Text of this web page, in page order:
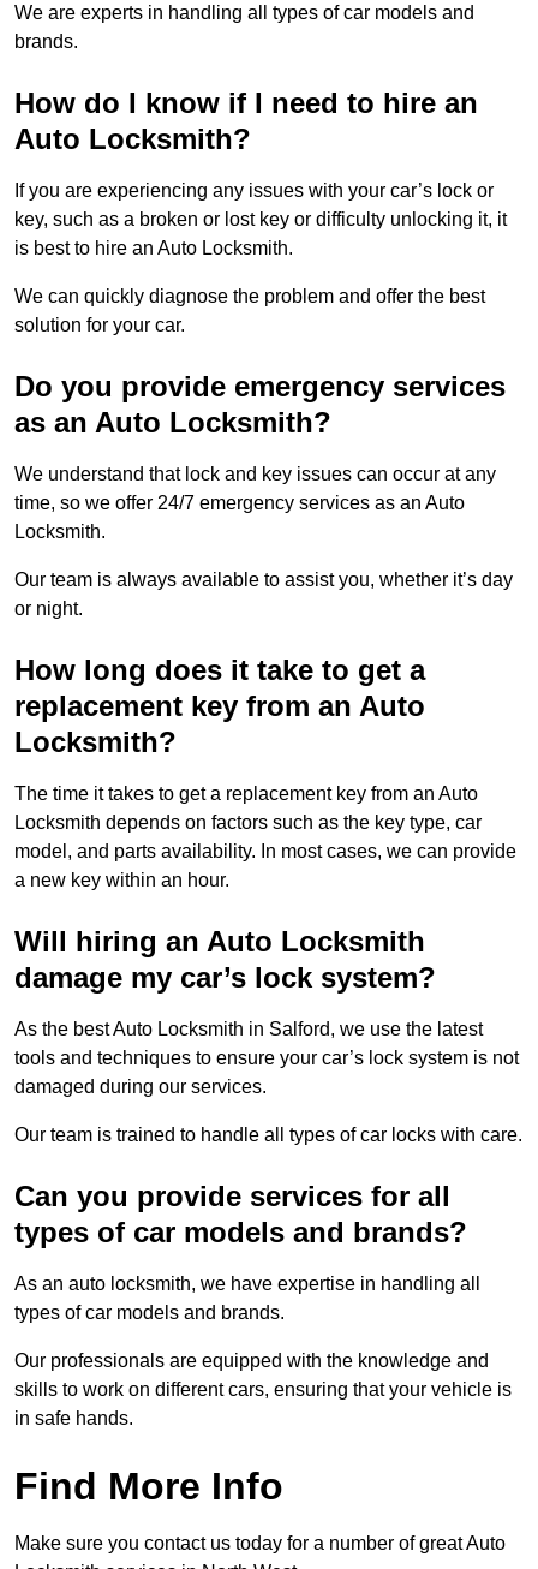
We are experts in handling all types of car models and
brands.
How do I know if I need to hire an
Auto Locksmith?
If you are experiencing any issues with your car’s lock or
key, such as a broken or lost key or difficulty unlocking it, it
is best to hire an Auto Locksmith.
We can quickly diagnose the problem and offer the best
solution for your car.
Do you provide emergency services
as an Auto Locksmith?
We understand that lock and key issues can occur at any
time, so we offer 24/7 emergency services as an Auto
Locksmith.
Our team is always available to assist you, whether it’s day
or night.
How long does it take to get a
replacement key from an Auto
Locksmith?
The time it takes to get a replacement key from an Auto
Locksmith depends on factors such as the key type, car
model, and parts availability. In most cases, we can provide
a new key within an hour.
Will hiring an Auto Locksmith
damage my car’s lock system?
As the best Auto Locksmith in Salford, we use the latest
tools and techniques to ensure your car’s lock system is not
damaged during our services.
Our team is trained to handle all types of car locks with care.
Can you provide services for all
types of car models and brands?
As an auto locksmith, we have expertise in handling all
types of car models and brands.
Our professionals are equipped with the knowledge and
skills to work on different cars, ensuring that your vehicle is
in safe hands.
Find More Info
Make sure you contact us today for a number of great Auto